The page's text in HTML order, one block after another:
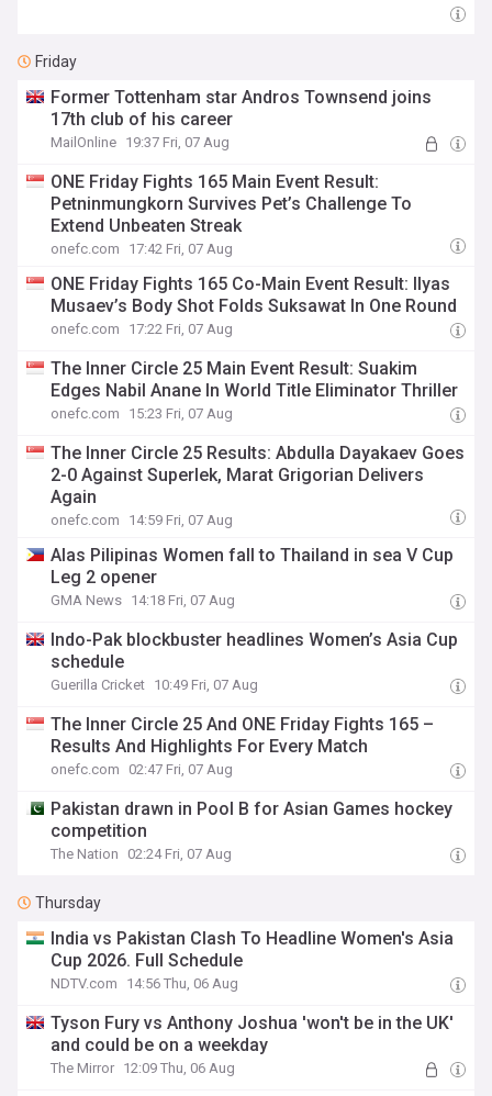
Friday
Former Tottenham star Andros Townsend joins
17th club of his career
MailOnline 19:37 Fri, 07 Aug
ONE Friday Fights 165 Main Event Result:
Petninmungkorn Survives Pet’s Challenge To
Extend Unbeaten Streak
onefc.com 17:42 Fri, 07 Aug
ONE Friday Fights 165 Co-Main Event Result: Ilyas
Musaev’s Body Shot Folds Suksawat In One Round
onefc.com 17:22 Fri, 07 Aug
The Inner Circle 25 Main Event Result: Suakim
Edges Nabil Anane In World Title Eliminator Thriller
onefc.com 15:23 Fri, 07 Aug
The Inner Circle 25 Results: Abdulla Dayakaev Goes
2-0 Against Superlek, Marat Grigorian Delivers
Again
onefc.com 14:59 Fri, 07 Aug
Alas Pilipinas Women fall to Thailand in sea V Cup
Leg 2 opener
GMA News 14:18 Fri, 07 Aug
Indo-Pak blockbuster headlines Women’s Asia Cup
schedule
Guerilla Cricket 10:49 Fri, 07 Aug
The Inner Circle 25 And ONE Friday Fights 165 –
Results And Highlights For Every Match
onefc.com 02:47 Fri, 07 Aug
Pakistan drawn in Pool B for Asian Games hockey
competition
The Nation 02:24 Fri, 07 Aug
Thursday
India vs Pakistan Clash To Headline Women's Asia
Cup 2026. Full Schedule
NDTV.com 14:56 Thu, 06 Aug
Tyson Fury vs Anthony Joshua 'won't be in the UK'
and could be on a weekday
The Mirror 12:09 Thu, 06 Aug